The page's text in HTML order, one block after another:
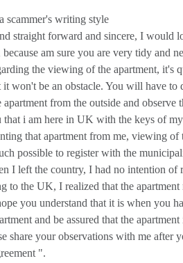
scammer's writing style
straight forward and sincere, I would
am sure you are very tidy and
the viewing of the apartment, it's
it won't be an obstacle. You will have
apartment from the outside and
that i am here in UK with the keys of
that apartment from me, viewing of
possible to register with the
I left the country, I had no intention of
to the UK, I realized that the
you understand that it is when you
and be assured that the
share your observations with me after
".